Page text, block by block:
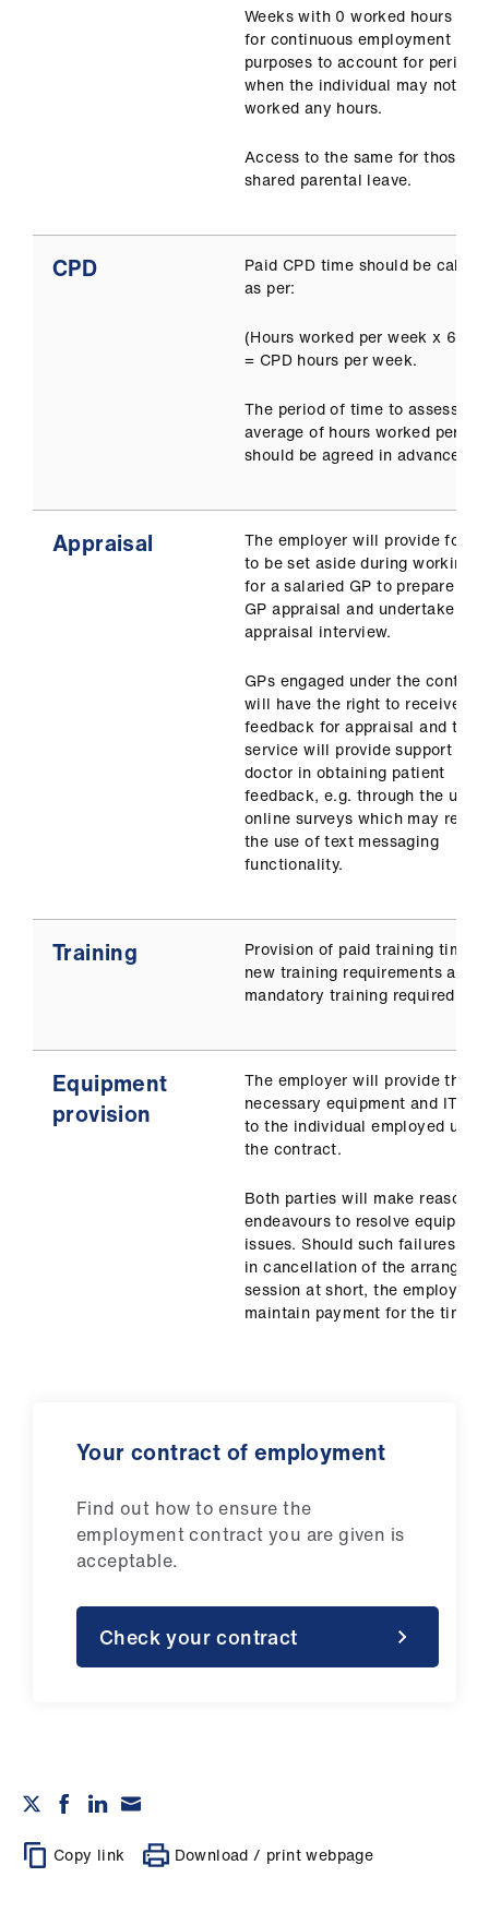
Weeks with 0 worked hours
for continuous employment
purposes to account for periods
when the individual may not
worked any hours.
Access to the same for those on
shared parental leave.
CPD
Paid CPD time should be
as per:
(Hours worked per week x 6.4)
= CPD hours per week.
The period of time to assess an
average of hours worked per
should be agreed in advance.
Appraisal
The employer will provide for
to be set aside during working
for a salaried GP to prepare for
GP appraisal and undertake the
appraisal interview.
GPs engaged under the contract
will have the right to receive
feedback for appraisal and the
service will provide support the
doctor in obtaining patient
feedback, e.g. through the use
online surveys which may
the use of text messaging
functionality.
Training
Provision of paid training time
new training requirements and
mandatory training required.
Equipment
provision
The employer will provide the
necessary equipment and IT
to the individual employed
the contract.
Both parties will make
endeavours to resolve
issues. Should such failures
in cancellation of the arranged
session at short, the employer
maintain payment for the time
Your contract of employment
Find out how to ensure the
employment contract you are given is
acceptable.
Check your contract
Copy link Download / print webpage